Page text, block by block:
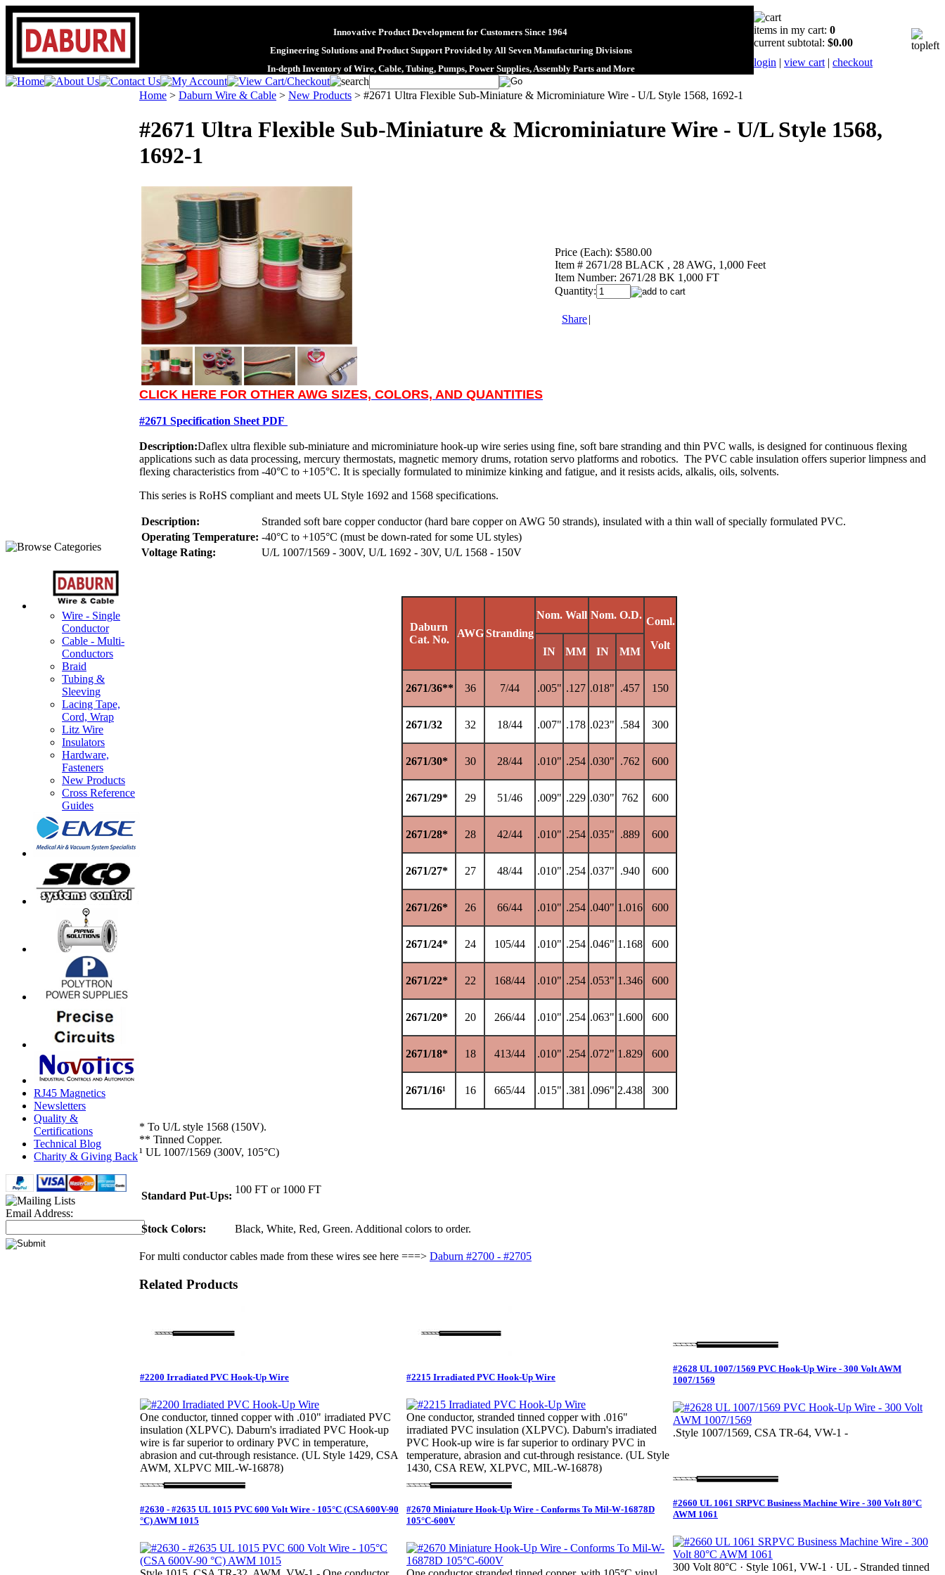
Innovative Product Development for Customers Since 1964
Engineering Solutions and Product Support Provided by All Seven Manufacturing Divisions
In-depth Inventory of Wire, Cable, Tubing, Pumps, Power Supplies, Assembly Parts and More
items in my cart: 0
current subtotal: $0.00
login | view cart | checkout
Wire - Single
Conductor
Cable - Multi-
Conductors
Braid
Tubing &
Sleeving
Lacing Tape,
Cord, Wrap
Litz Wire
Insulators
Hardware,
Fasteners
New Products
Cross Reference
Guides
RJ45 Magnetics
Newsletters
Quality &
Certifications
Technical Blog
Charity & Giving Back
Email Address:
Home > Daburn Wire & Cable > New Products > #2671 Ultra Flexible Sub-Miniature & Microminiature Wire - U/L Style 1568, 1692-1
#2671 Ultra Flexible Sub-Miniature & Microminiature Wire - U/L Style 1568,
1692-1
Price (Each): $580.00
Item # 2671/28 BLACK , 28 AWG, 1,000 Feet
Item Number: 2671/28 BK 1,000 FT
Quantity:
Share|
CLICK HERE FOR OTHER AWG SIZES, COLORS, AND QUANTITIES
#2671 Specification Sheet PDF
Description:Daflex ultra flexible sub-miniature and microminiature hook-up wire series using fine, soft bare stranding and thin PVC walls, is designed for continuous flexing
applications such as data processing, mercury thermostats, magnetic memory drums, rotation servo platforms and robotics. The PVC cable insulation offers superior limpness and
flexing characteristics from -40°C to +105°C. It is specially formulated to minimize kinking and fatigue, and it resists acids, alkalis, oils, solvents.
This series is RoHS compliant and meets UL Style 1692 and 1568 specifications.
Description:
Stranded soft bare copper conductor (hard bare copper on AWG 50 strands), insulated with a thin wall of specially formulated PVC.
Operating Temperature: -40°C to +105°C (must be down-rated for some UL styles)
Voltage Rating:
U/L 1007/1569 - 300V, U/L 1692 - 30V, U/L 1568 - 150V
Daburn
Cat. No.
AWG Stranding
Nom. Wall Nom. O.D.
Coml.
Volt
IN MM IN MM
2671/36** 36 7/44 .005" .127 .018" .457 150
2671/32 32 18/44 .007" .178 .023" .584 300
2671/30* 30 28/44 .010" .254 .030" .762 600
2671/29* 29 51/46 .009" .229 .030" 762 600
2671/28* 28 42/44 .010" .254 .035" .889 600
2671/27* 27 48/44 .010" .254 .037" .940 600
2671/26* 26 66/44 .010" .254 .040" 1.016 600
2671/24* 24 105/44 .010" .254 .046" 1.168 600
2671/22* 22 168/44 .010" .254 .053" 1.346 600
2671/20* 20 266/44 .010" .254 .063" 1.600 600
2671/18* 18 413/44 .010" .254 .072" 1.829 600
2671/16¹ 16 665/44 .015" .381 .096" 2.438 300
* To U/L style 1568 (150V).
** Tinned Copper.
¹ UL 1007/1569 (300V, 105°C)
Standard Put-Ups:
100 FT or 1000 FT
Stock Colors: Black, White, Red, Green. Additional colors to order.
For multi conductor cables made from these wires see here ===> Daburn #2700 - #2705
Related Products
#2200 Irradiated PVC Hook-Up Wire
One conductor, tinned copper with .010" irradiated PVC
insulation (XLPVC). Daburn's irradiated PVC Hook-up
wire is far superior to ordinary PVC in temperature,
abrasion and cut-through resistance. (UL Style 1429, CSA
AWM, XLPVC MIL-W-16878)
#2215 Irradiated PVC Hook-Up Wire
One conductor, stranded tinned copper with .016"
irradiated PVC insulation (XLPVC). Daburn's irradiated
PVC Hook-up wire is far superior to ordinary PVC in
temperature, abrasion and cut-through resistance. (UL Style
1430, CSA REW, XLPVC, MIL-W-16878)
#2628 UL 1007/1569 PVC Hook-Up Wire - 300 Volt AWM
1007/1569
.Style 1007/1569, CSA TR-64, VW-1 -
#2630 - #2635 UL 1015 PVC 600 Volt Wire - 105°C (CSA 600V-90
°C) AWM 1015
#2670 Miniature Hook-Up Wire - Conforms To Mil-W-16878D
105°C-600V
#2660 UL 1061 SRPVC Business Machine Wire - 300 Volt 80°C
AWM 1061
300 Volt 80°C · Style 1061, VW-1 · UL - Stranded tinned